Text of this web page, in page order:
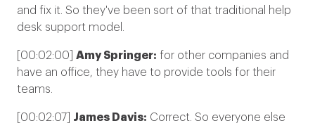
and fix it. So they've been sort of that traditional help
desk support model.
[00:02:00] Amy Springer: for other companies and
have an office, they have to provide tools for their
teams.
[00:02:07] James Davis: Correct. So everyone else